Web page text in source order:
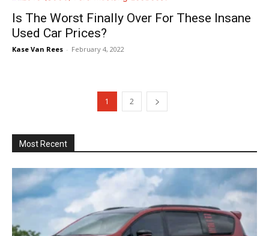
Is The Worst Finally Over For These Insane
Used Car Prices?
Kase Van Rees - February 4, 2022
1 2
Most Recent